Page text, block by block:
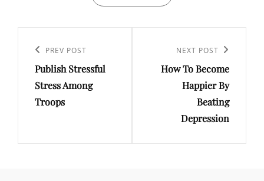
navigation
Previous
Post
PREV POST
Publish Stressful
Stress Among
Troops
Post
NEXT POST
How To Become
Happier By
Beating
Depression